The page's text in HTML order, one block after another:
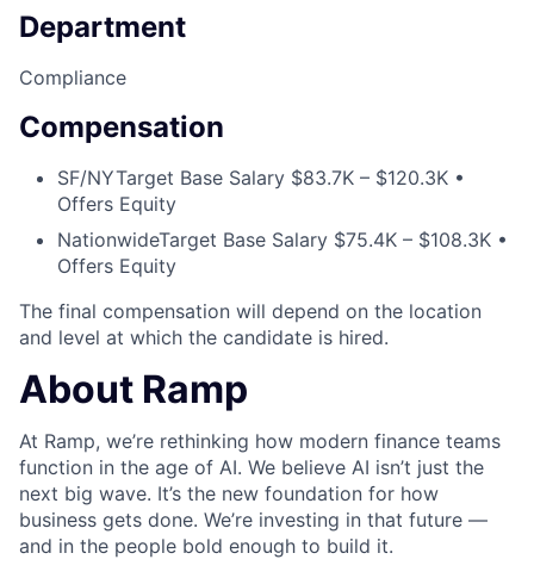
Department
Compliance
Compensation
SF/NYTarget Base Salary $83.7K – $120.3K •
Offers Equity
NationwideTarget Base Salary $75.4K – $108.3K •
Offers Equity
The final compensation will depend on the location
and level at which the candidate is hired.
About Ramp
At Ramp, we’re rethinking how modern finance teams
function in the age of AI. We believe AI isn’t just the
next big wave. It’s the new foundation for how
business gets done. We’re investing in that future —
and in the people bold enough to build it.